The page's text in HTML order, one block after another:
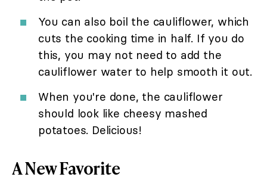
You can also boil the cauliflower, which
cuts the cooking time in half. If you do
this, you may not need to add the
cauliflower water to help smooth it out.
When you're done, the cauliflower
should look like cheesy mashed
potatoes. Delicious!
A New Favorite